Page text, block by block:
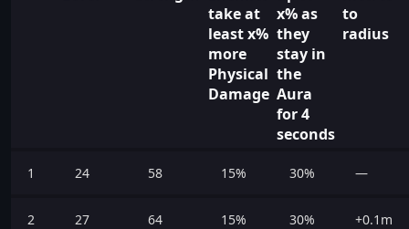
take at
least x%
more
Physical
Damage
x% as
they
stay in
the
Aura
for 4
seconds
to
radius
1 24 58 15% 30% —
2 27 64 15% 30% +0.1m